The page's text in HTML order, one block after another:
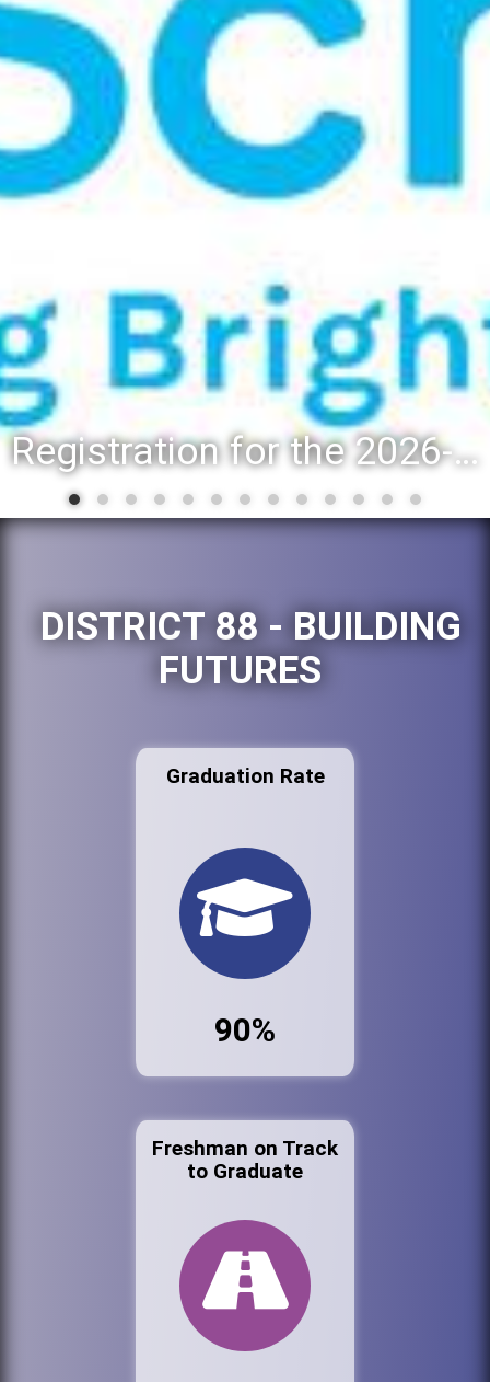
Registration for the 2026-27 school year: Registration Steps
DISTRICT 88 - BUILDING
FUTURES
Graduation Rate
90%
Freshman on Track
to Graduate